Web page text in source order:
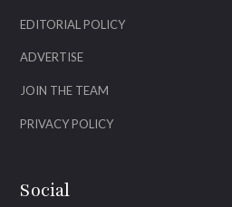
EDITORIAL POLICY
ADVERTISE
JOIN THE TEAM
PRIVACY POLICY
Social